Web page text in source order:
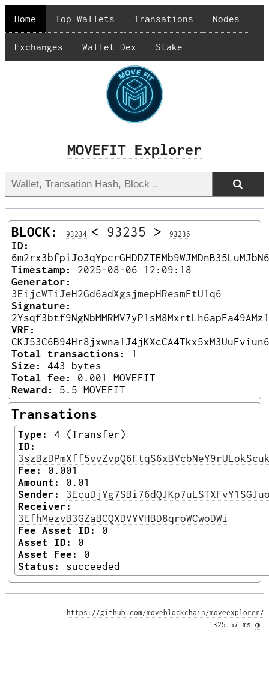
Home Top Wallets Transations Nodes
Exchanges Wallet Dex Stake
MOVEFIT Explorer
BLOCK: 93234 < 93235 > 93236
ID:
Timestamp:
2025-08-06 12:09:18
Generator:
3EijcWTiJeH2Gd6adXgsjmepHResmFtU1q6
Signature:
VRF:
Total transactions:
1
Size:
443 bytes
Total fee:
0.001 MOVEFIT
Reward:
5.5 MOVEFIT
Transations
Type:
4 (Transfer)
ID:
Fee:
0.001
Amount:
0.01
Sender:
Receiver:
3EfhMezvB3GZaBCQXDVYVHBD8qroWCwoDWi
Fee Asset ID:
0
Asset ID:
0
Asset Fee:
0
Status:
succeeded
https://github.com/moveblockchain/moveexplorer/
1325.57 ms ◑